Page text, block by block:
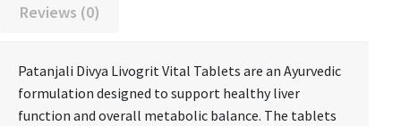
Reviews (0)
Patanjali Divya Livogrit Vital Tablets are an Ayurvedic
formulation designed to support healthy liver
function and overall metabolic balance. The tablets